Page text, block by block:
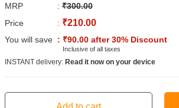
MRP :₹300.00
Price
: ₹210.00
You will save : ₹90.00 after 30% Discount
Inclusive of all taxes
INSTANT delivery: Read it now on your device